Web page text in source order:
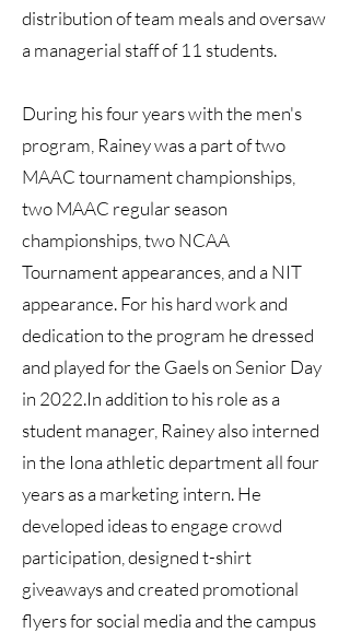
distribution of team meals and oversaw
a managerial staff of 11 students.
During his four years with the men's
program, Rainey was a part of two
MAAC tournament championships,
two MAAC regular season
championships, two NCAA
Tournament appearances, and a NIT
appearance. For his hard work and
dedication to the program he dressed
and played for the Gaels on Senior Day
in 2022.In addition to his role as a
student manager, Rainey also interned
in the Iona athletic department all four
years as a marketing intern. He
developed ideas to engage crowd
participation, designed t-shirt
giveaways and created promotional
flyers for social media and the campus